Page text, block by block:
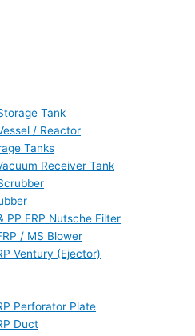
Tank
/ Reactor
Tanks
Receiver Tank
PP FRP Nutsche Filter
/ MS Blower
Ventury (Ejector)
Perforator Plate
Duct